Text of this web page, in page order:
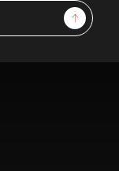
Sign Up